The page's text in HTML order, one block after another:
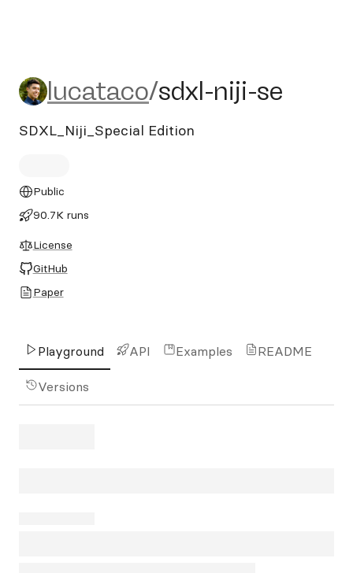
lucataco/sdxl-niji-se
lucataco/sdxl-niji-se
SDXL_Niji_Special Edition
Public
90.7K runs
License
GitHub
Paper
Playground API Examples README
Versions